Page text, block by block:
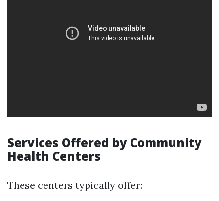
Services Offered by Community
Health Centers
These centers typically offer: